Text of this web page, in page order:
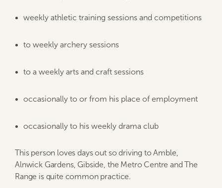
weekly athletic training sessions and competitions
to weekly archery sessions
to a weekly arts and craft sessions
occasionally to or from his place of employment
occasionally to his weekly drama club
This person loves days out so driving to Amble,
Alnwick Gardens, Gibside, the Metro Centre and The
Range is quite common practice.